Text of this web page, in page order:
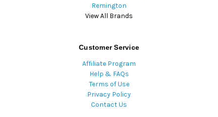
Remington
View All Brands
Customer Service
Affiliate Program
Help & FAQs
Terms of Use
Privacy Policy
Contact Us